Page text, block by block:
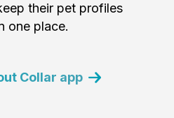
their pet profiles
one place.
Collar app